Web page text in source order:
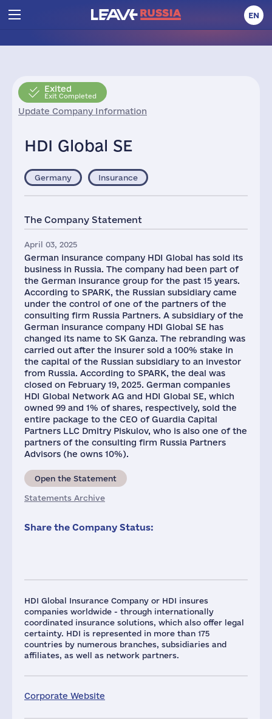
EN
Exited
Exit Completed
Update Company Information
HDI Global SE
HDI Global Insurance Company or HDI insures
companies worldwide - through internationally
coordinated insurance solutions, which also offer legal
certainty. HDI is represented in more than 175
countries by numerous branches, subsidiaries and
affiliates, as well as network partners.
Corporate Website
Germany Insurance
The Company Statement
April 03, 2025
German insurance company HDI Global has sold its
business in Russia. The company had been part of
the German insurance group for the past 15 years.
According to SPARK, the Russian subsidiary came
under the control of one of the partners of the
consulting firm Russia Partners. A subsidiary of the
German insurance company HDI Global SE has
changed its name to SK Ganza. The rebranding was
carried out after the insurer sold a 100% stake in
the capital of the Russian subsidiary to an investor
from Russia. According to SPARK, the deal was
closed on February 19, 2025. German companies
HDІ Global Network AG and HDI Global SE, which
owned 99 and 1% of shares, respectively, sold the
entire package to the CEO of Guardia Capital
Partners LLC Dmitry Piskulov, who is also one of the
partners of the consulting firm Russia Partners
Advisors (he owns 10%).
Open the Statement
Statements Archive
Share the Company Status: